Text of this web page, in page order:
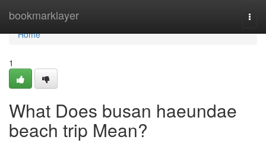
bookmarklayer
Home
Home
1
What Does busan haeundae
beach trip Mean?